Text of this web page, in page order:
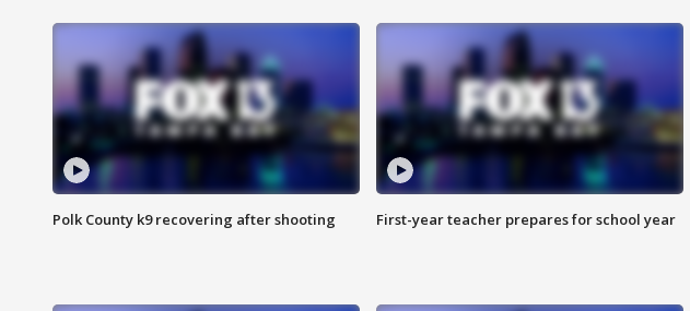
Polk County k9 recovering after shooting First-year teacher prepares for school year